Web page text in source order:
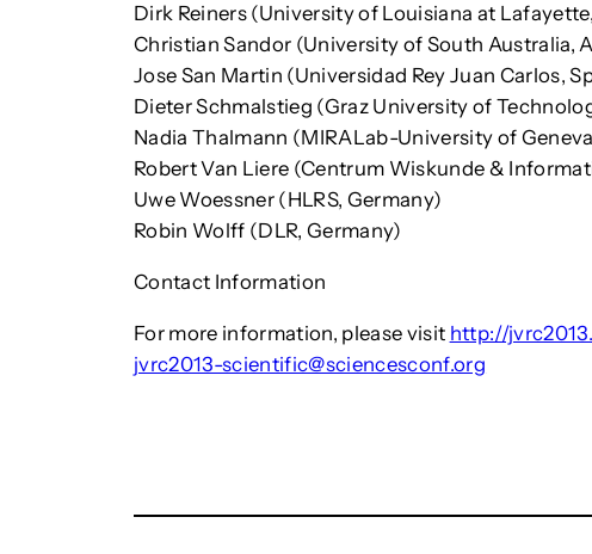
Dirk Reiners (University of Louisiana at
Christian Sandor (University of South Australia,
Jose San Martin (Universidad Rey Juan Carlos,
Dieter Schmalstieg (Graz University of
Nadia Thalmann (MIRALab-University of
Robert Van Liere (Centrum Wiskunde &
Uwe Woessner (HLRS, Germany)
Robin Wolff (DLR, Germany)
Contact Information
For more information, please visit http://
jvrc2013-scientific@sciencesconf.org